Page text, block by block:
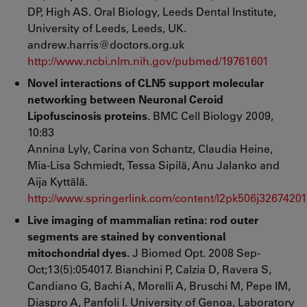
DP, High AS. Oral Biology, Leeds Dental Institute,
University of Leeds, Leeds, UK.
andrew.harris@doctors.org.uk
http://www.ncbi.nlm.nih.gov/pubmed/19761601
Novel interactions of CLN5 support molecular
networking between Neuronal Ceroid
Lipofuscinosis proteins. BMC Cell Biology 2009,
10:83
Annina Lyly, Carina von Schantz, Claudia Heine,
Mia-Lisa Schmiedt, Tessa Sipilä, Anu Jalanko and
Aija Kyttälä.
http://www.springerlink.com/content/
Live imaging of mammalian retina: rod outer
segments are stained by conventional
mitochondrial dyes.J Biomed Opt. 2008 Sep-
Oct;13(5):054017. Bianchini P, Calzia D, Ravera S,
Candiano G, Bachi A, Morelli A, Bruschi M, Pepe IM,
Diaspro A, Panfoli I. University of Genoa, Laboratory